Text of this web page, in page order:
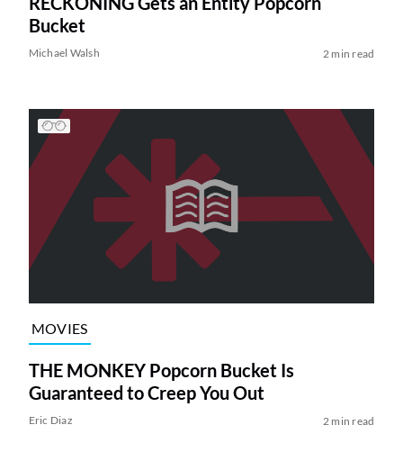
Bucket
Michael Walsh 2 min read
MOVIES
THE MONKEY Popcorn Bucket Is
Guaranteed to Creep You Out
Eric Diaz 2 min read